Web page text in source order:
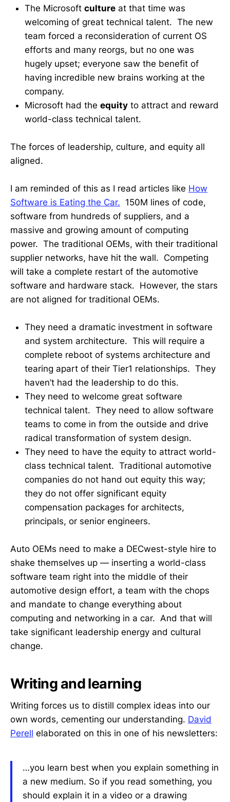
The Microsoft culture at that time was
welcoming of great technical talent. The new
team forced a reconsideration of current OS
efforts and many reorgs, but no one was
hugely upset; everyone saw the benefit of
having incredible new brains working at the
company.
Microsoft had the equity to attract and reward
world-class technical talent.
The forces of leadership, culture, and equity all
aligned.
I am reminded of this as I read articles like How
Software is Eating the Car. 150M lines of code,
software from hundreds of suppliers, and a
massive and growing amount of computing
power. The traditional OEMs, with their traditional
supplier networks, have hit the wall. Competing
will take a complete restart of the automotive
software and hardware stack. However, the stars
are not aligned for traditional OEMs.
They need a dramatic investment in software
and system architecture. This will require a
complete reboot of systems architecture and
tearing apart of their Tier1 relationships. They
haven’t had the leadership to do this.
They need to welcome great software
technical talent. They need to allow software
teams to come in from the outside and drive
radical transformation of system design.
They need to have the equity to attract world-
class technical talent. Traditional automotive
companies do not hand out equity this way;
they do not offer significant equity
compensation packages for architects,
principals, or senior engineers.
Auto OEMs need to make a DECwest-style hire to
shake themselves up — inserting a world-class
software team right into the middle of their
automotive design effort, a team with the chops
and mandate to change everything about
computing and networking in a car. And that will
take significant leadership energy and cultural
change.
Writing and learning
Writing forces us to distill complex ideas into our
own words, cementing our understanding. David
Perell elaborated on this in one of his newsletters:
…you learn best when you explain something in
a new medium. So if you read something, you
should explain it in a video or a drawing